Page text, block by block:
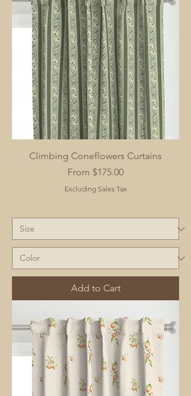
Climbing Coneflowers Curtains
From $175.00
Sale Price
Excluding Sales Tax
Add to Cart